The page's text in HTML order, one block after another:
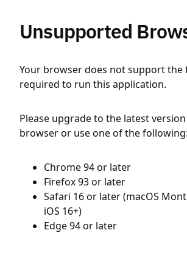
Unsupported
Your browser does not support the
required to run this application.
Please upgrade to the latest
browser or use one of the following:
Chrome 94 or later
Firefox 93 or later
Safari 16 or later (macOS
iOS 16+)
Edge 94 or later